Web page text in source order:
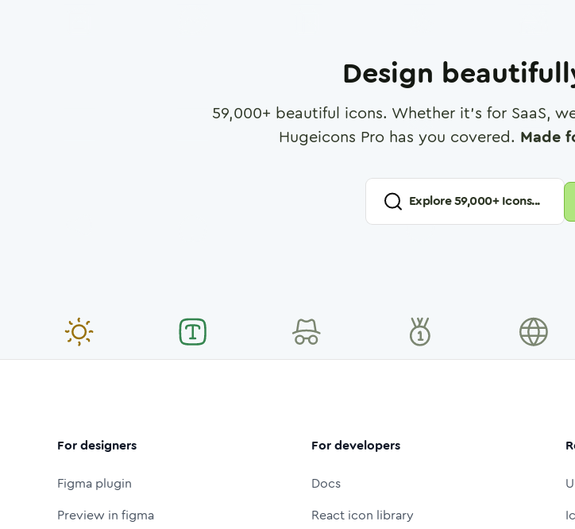
Design
59,000+ beautiful icons. Whether it's for SaaS,
Hugeicons Pro has you covered. Made
Explore59,000+ Icons...
For designers
Figma plugin
Preview in figma
For developers
Docs
React icon library